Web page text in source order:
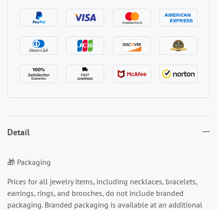
Detail
🎁 Packaging
Prices for all jewelry items, including necklaces, bracelets,
earrings, rings, and brooches, do not include branded
packaging. Branded packaging is available at an additional